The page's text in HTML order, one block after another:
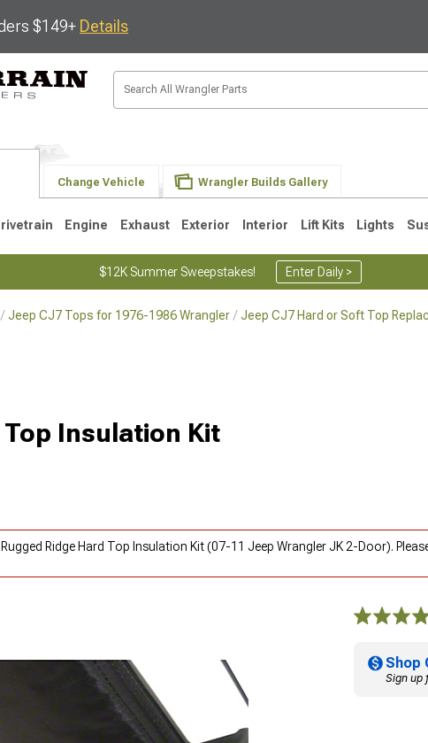
$149+ Details
Change Vehicle Wrangler Builds Gallery
Engine Exhaust Exterior Interior Lift Kits Lights
$12K Summer Sweepstakes! Enter Daily >
Jeep CJ7 Tops for 1976-1986 Wrangler Jeep CJ7 Hard or Soft Top
Insulation Kit
Ridge Hard Top Insulation Kit (07-11 Jeep Wrangler JK 2-Door).
Shop
Sign up